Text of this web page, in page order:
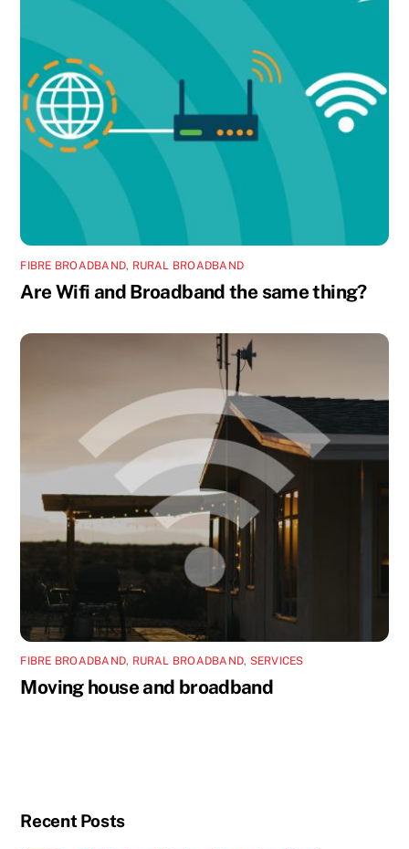
FIBRE BROADBAND, RURAL BROADBAND
Are Wifi and Broadband the same thing?
FIBRE BROADBAND, RURAL BROADBAND, SERVICES
Moving house and broadband
Recent Posts